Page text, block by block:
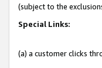
(subject to the
Special Links:
(a) a customer clicks